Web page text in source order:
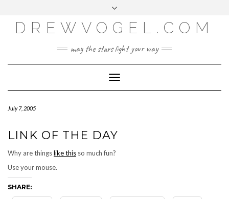
content
LOG IN
ENTRIES FEED
WORDPRESS.ORG
DREWVOGEL.COM
may the stars light your way
Toggle
Navigation
July 7, 2005
LINK OF THE DAY
Why are thingslike this so much fun?
Use your mouse.
SHARE: